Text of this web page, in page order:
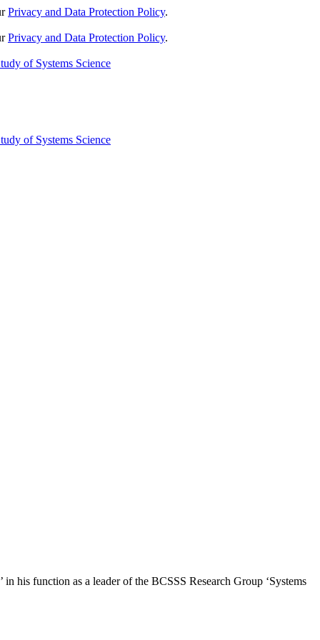
Privacy and Data Protection Policy.
Privacy and Data Protection Policy.
his function as a leader of the BCSSS Research Group ‘Systems